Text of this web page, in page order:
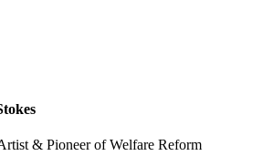
& Pioneer of Welfare Reform